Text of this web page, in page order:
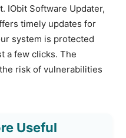
IObit Software Updater,
timely updates for
system is protected
a few clicks. The
risk of vulnerabilities
Useful